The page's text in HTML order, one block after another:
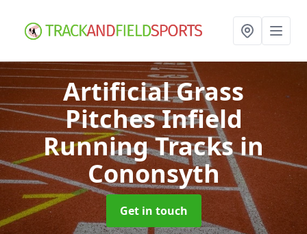
Artificial Grass
Pitches Infield
Running Tracksin
Cononsyth
Get in touch